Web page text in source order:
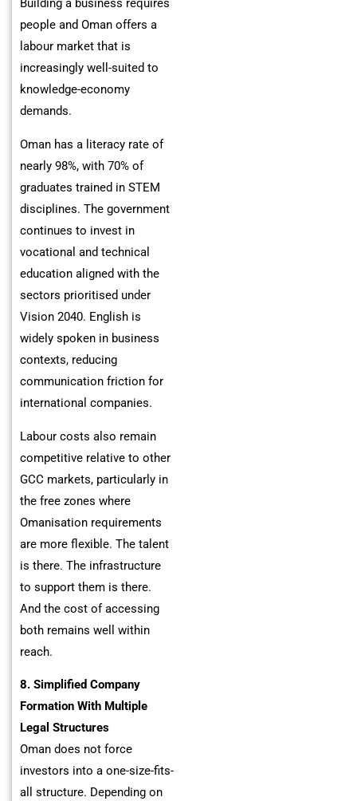
Building a business requires
people and Oman offers a
labour market that is
increasingly well-suited to
knowledge-economy
demands.
Oman has a literacy rate of
nearly 98%, with 70% of
graduates trained in STEM
disciplines. The government
continues to invest in
vocational and technical
education aligned with the
sectors prioritised under
Vision 2040. English is
widely spoken in business
contexts, reducing
communication friction for
international companies.
Labour costs also remain
competitive relative to other
GCC markets, particularly in
the free zones where
Omanisation requirements
are more flexible. The talent
is there. The infrastructure
to support them is there.
And the cost of accessing
both remains well within
reach.
8. Simplified Company
Formation With Multiple
Legal Structures
Oman does not force
investors into a one-size-fits-
all structure. Depending on